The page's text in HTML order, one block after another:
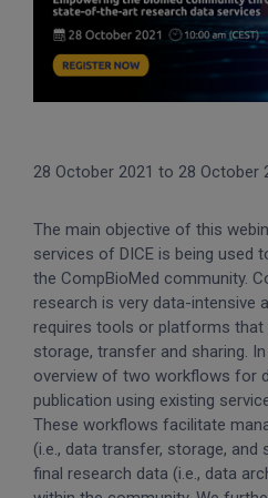
28 October 2021 to 28 October
The main objective of this
services of DICE is being used
the CompBioMed community.
research is very data-intensive
requires tools or platforms that
storage, transfer and sharing.
overview of two workflows for
publication using existing
These workflows facilitate
(i.e., data transfer, storage, and
final research data (i.e., data